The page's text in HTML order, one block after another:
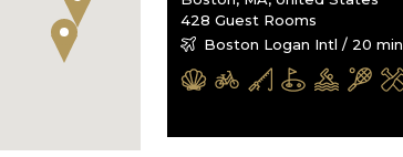
428 Guest Rooms
Boston Logan Intl / 20 min